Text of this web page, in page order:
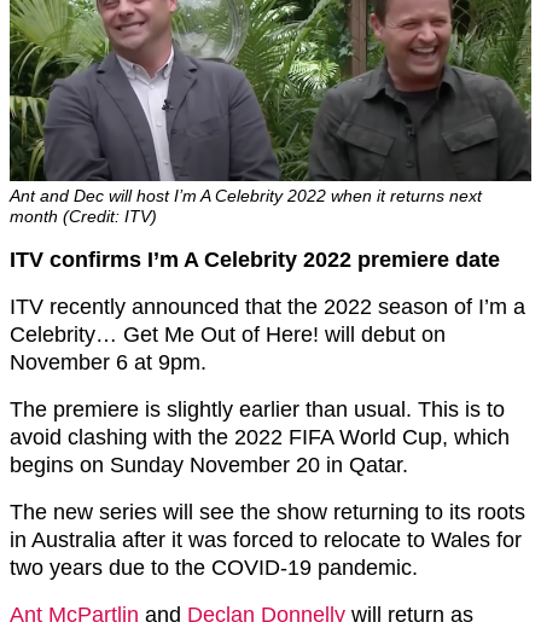
Ant and Dec will host I’m A Celebrity 2022 when it returns next
month (Credit: ITV)
ITV confirms I’m A Celebrity 2022 premiere date
ITV recently announced that the 2022 season of I’m a
Celebrity… Get Me Out of Here! will debut on
November 6 at 9pm.
The premiere is slightly earlier than usual. This is to
avoid clashing with the 2022 FIFA World Cup, which
begins on Sunday November 20 in Qatar.
The new series will see the show returning to its roots
in Australia after it was forced to relocate to Wales for
two years due to the COVID-19 pandemic.
Ant McPartlin and Declan Donnelly will return as